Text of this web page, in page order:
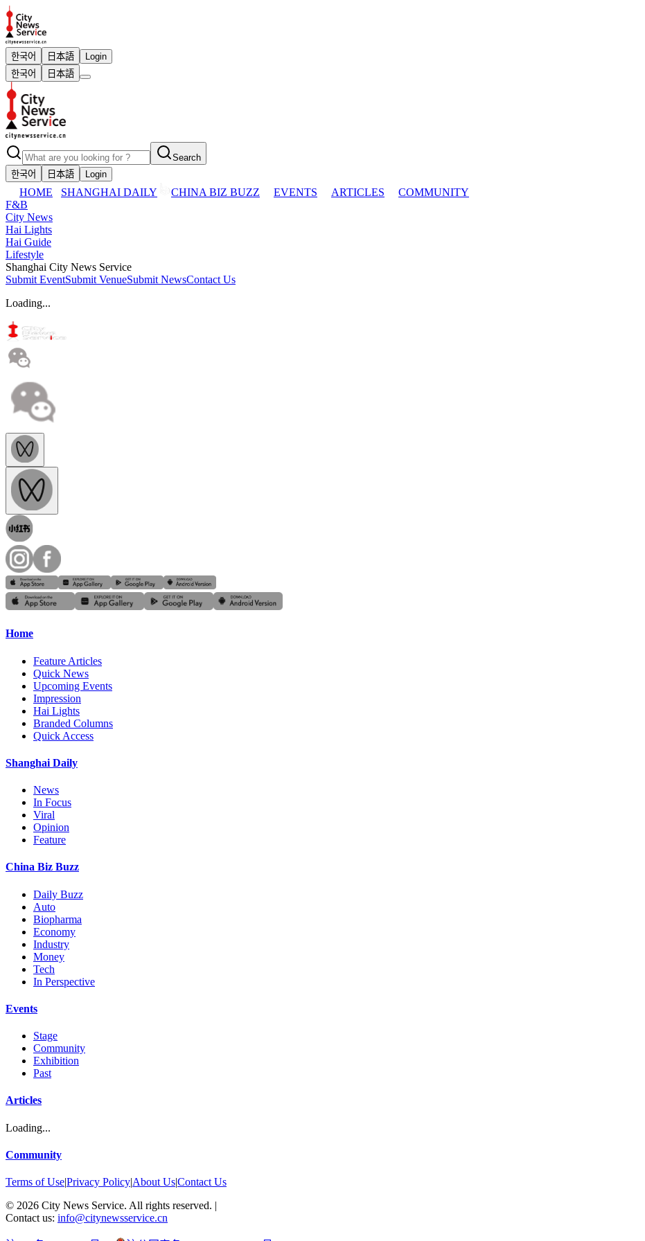
한국어 日本語
Login
한국어
日本語
Search
한국어
日本語 Login
HOME SHANGHAI DAILY CHINA BIZ BUZZ EVENTS ARTICLES
COMMUNITY
F&B
City News
Hai Lights
Hai Guide
Lifestyle
Shanghai City News Service
Submit EventSubmit VenueSubmit NewsContact Us
Loading...
Home
Feature Articles
Quick News
Upcoming Events
Impression
Hai Lights
Branded Columns
Quick Access
Shanghai Daily
News
In Focus
Viral
Opinion
Feature
China Biz Buzz
Daily Buzz
Auto
Biopharma
Economy
Industry
Money
Tech
In Perspective
Events
Stage
Community
Exhibition
Past
Articles
Loading...
Community
Terms of Use|Privacy Policy|About Us|Contact Us
© 2026 City News Service. All rights reserved. |
Contact us: info@citynewsservice.cn